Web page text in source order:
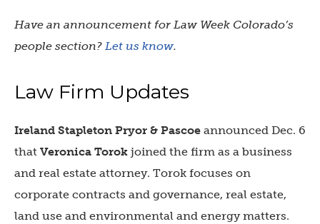
Have an announcement for Law Week Colorado’s
people section? Let us know.
Law Firm Updates
Ireland Stapleton Pryor & Pascoe announced Dec. 6
that Veronica Torok joined the firm as a business
and real estate attorney. Torok focuses on
corporate contracts and governance, real estate,
land use and environmental and energy matters.